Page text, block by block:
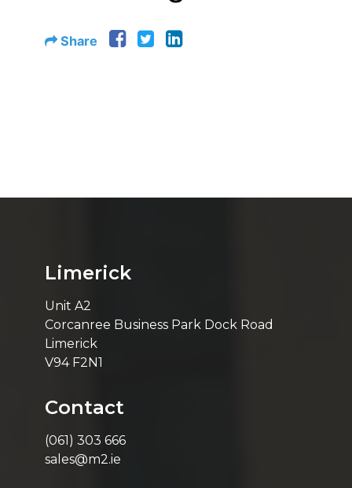
Share
Limerick
Unit A2
Corcanree Business Park Dock Road
Limerick
V94 F2N1
Contact
(061) 303 666
sales@m2.ie